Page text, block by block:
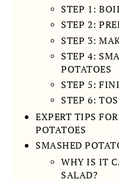
STEP 1:
STEP 2:
STEP 3:
STEP 4:
POTATOES
STEP 5:
STEP 6:
EXPERT TIPS
POTATOES
SMASHED
WHY IS IT
SALAD?